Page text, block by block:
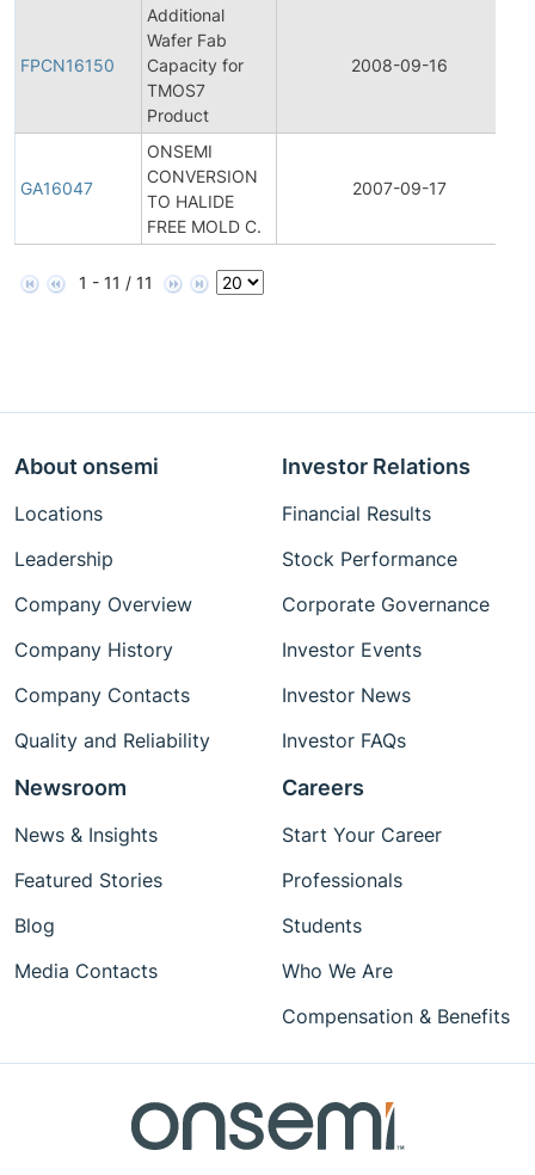
FPCN16150
Additional
Wafer Fab
Capacity for
TMOS7
Product
2008-09-16
GA16047
ONSEMI
CONVERSION
TO HALIDE
FREE MOLD C.
2007-09-17
1 - 11 / 11
About onsemi
Locations
Leadership
Company Overview
Company History
Company Contacts
Quality and Reliability
Investor Relations
Financial Results
Stock Performance
Corporate Governance
Investor Events
Investor News
Investor FAQs
Newsroom
News & Insights
Featured Stories
Blog
Media Contacts
Careers
Start Your Career
Professionals
Students
Who We Are
Compensation & Benefits